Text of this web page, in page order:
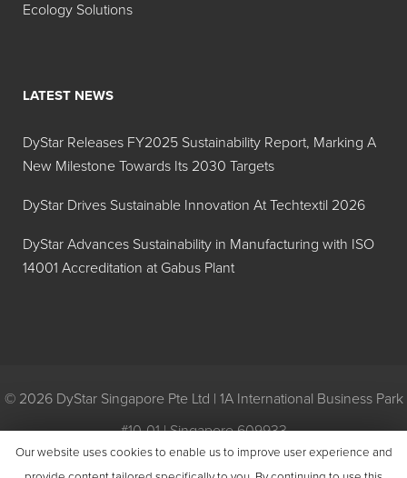
Ecology Solutions
LATEST NEWS
DyStar Releases FY2025 Sustainability Report, Marking A
New Milestone Towards Its 2030 Targets
DyStar Drives Sustainable Innovation At Techtextil 2026
DyStar Advances Sustainability in Manufacturing with ISO
14001 Accreditation at Gabus Plant
© 2026 DyStar Singapore Pte Ltd | 1A International Business Park
#10-01 | Singapore 609933
General Conditions of Purchase General Conditions of
Our website uses cookies to enable us to improve user experience and